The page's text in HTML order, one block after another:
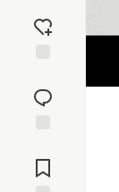
reaction
Comments